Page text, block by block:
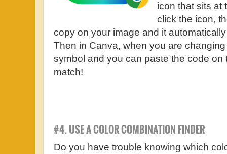
icon that sits at
click the icon,
copy on your image and it
Then in Canva, when you are
symbol and you can paste the code on
match!
#4. USE A COLOR COMBINATION FINDER
Do you have trouble knowing which